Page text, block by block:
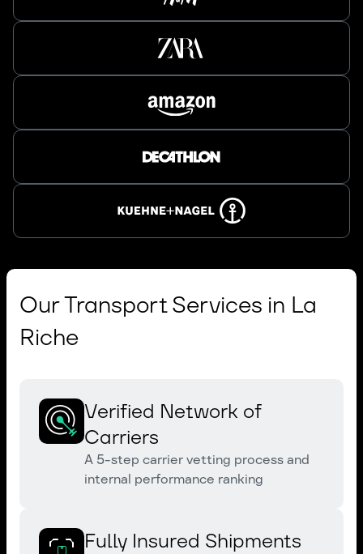
Our Transport Services in La
Riche
Verified Network of
Carriers
A 5-step carrier vetting process and
internal performance ranking
Fully Insured Shipments